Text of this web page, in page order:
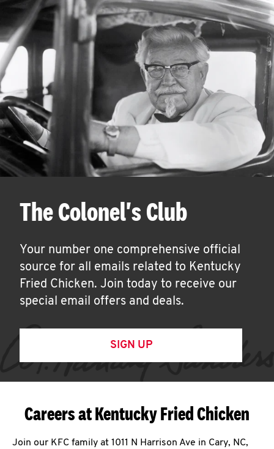
The Colonel's Club
Your number one comprehensive official
source for all emails related to Kentucky
Fried Chicken. Join today to receive our
special email offers and deals.
SIGN UP
Careers at Kentucky Fried Chicken
Join our KFC family at 1011 N Harrison Ave in Cary, NC,